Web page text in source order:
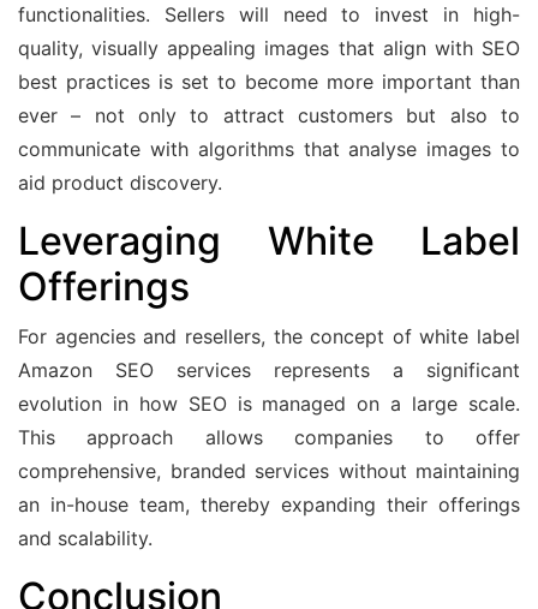
functionalities. Sellers will need to invest in high-
quality, visually appealing images that align with SEO
best practices is set to become more important than
ever – not only to attract customers but also to
communicate with algorithms that analyse images to
aid product discovery.
Leveraging White Label
Offerings
For agencies and resellers, the concept of white label
Amazon SEO services represents a significant
evolution in how SEO is managed on a large scale.
This approach allows companies to offer
comprehensive, branded services without maintaining
an in-house team, thereby expanding their offerings
and scalability.
Conclusion